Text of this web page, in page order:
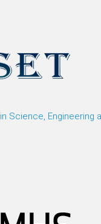
Science, Engineering